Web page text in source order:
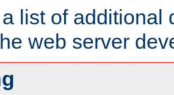
list of additional
web server